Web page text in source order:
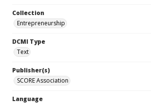
Collection
Entrepreneurship
DCMI Type
Text
Publisher(s)
SCORE Association
Language